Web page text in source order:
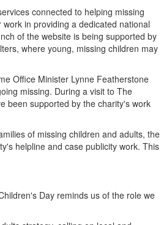
connected to helping missing
in providing a dedicated national
of the website is being supported by
where young, missing children may
Office Minister Lynne Featherstone
missing. During a visit to The
been supported by the charity's work
of missing children and adults, the
helpline and case publicity work. This
Day reminds us of the role we